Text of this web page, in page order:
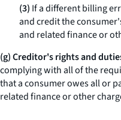
(3) If a different billing
and credit the
and related finance or
(g) Creditor's rights and
complying with all of the
that a consumer owes all or
related finance or other